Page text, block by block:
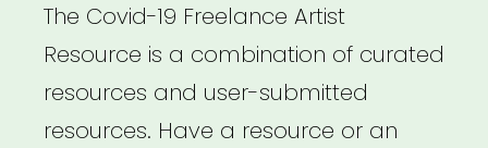
Justice”
The Covid-19 Freelance Artist
Resource is a combination of curated
resources and user-submitted
resources. Have a resource or an